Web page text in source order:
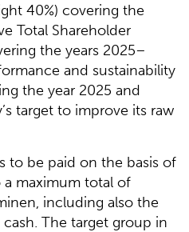
40%) covering the
Total Shareholder
the years 2025–
and sustainability
the year 2025 and
target to improve its raw
to be paid on the basis of
maximum total of
including also the
The target group in